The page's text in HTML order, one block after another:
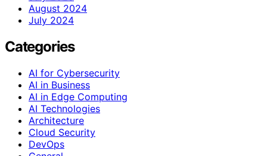
August 2024
July 2024
Categories
AI for Cybersecurity
AI in Business
AI in Edge Computing
AI Technologies
Architecture
Cloud Security
DevOps